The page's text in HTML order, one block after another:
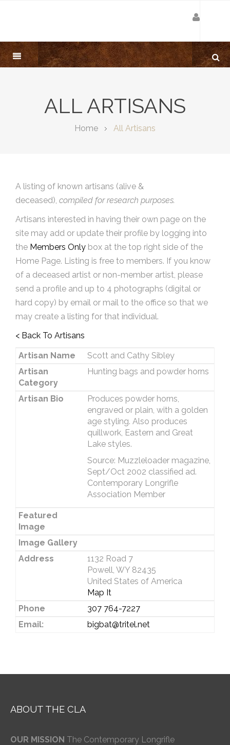
ALL ARTISANS
Home All Artisans
A listing of known artisans (alive &
deceased), compiled for research purposes.
Artisans interested in having their own page on the
site may add or update their profile by logging into
the Members Only box at the top right side of the
Home Page. Listing is free to members. If you know
of a deceased artist or non-member artist, please
send a profile and up to 4 photographs (digital or
hard copy) by email or mail to the office so that we
may create a listing for that individual.
< Back To Artisans
Artisan Name
Scott and Cathy Sibley
Artisan
Category
Hunting bags and powder horns
Artisan Bio
Produces powder horns,
engraved or plain, with a golden
age styling. Also produces
quillwork, Eastern and Great
Lake styles.
Source: Muzzleloader magazine,
Sept/Oct 2002 classified ad.
Contemporary Longrifle
Association Member
Featured
Image
Image Gallery
Address
1132 Road 7
Powell, WY 82435
United States of America
Map It
Phone
307 764-7227
Email:
bigbat@tritel.net
ABOUT THE CLA
OUR MISSION The Contemporary Longrifle